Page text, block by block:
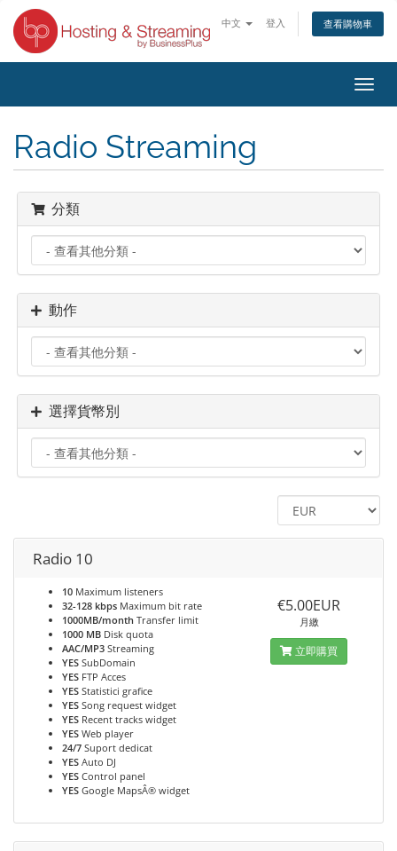
中文 登入 查看購物車
切
換
Radio Streaming
分類
動作
選擇貨幣別
Radio 10
10 Maximum listeners
32-128 kbps Maximum bit rate
1000MB/month Transfer limit
1000 MB Disk quota
AAC/MP3 Streaming
YES SubDomain
YES FTP Acces
YES Statistici grafice
YES Song request widget
YES Recent tracks widget
YES Web player
24/7 Suport dedicat
YES Auto DJ
YES Control panel
YES Google MapsÂ® widget
€5.00EUR
月繳
立即購買